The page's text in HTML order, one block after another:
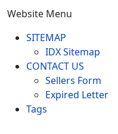
Website Menu
SITEMAP
IDX Sitemap
CONTACT US
Sellers Form
Expired Letter
Tags